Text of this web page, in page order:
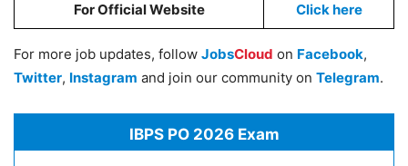
For Official Website Click here
For more job updates, follow JobsCloud on Facebook,
Twitter, Instagram and join our community on Telegram.
IBPS PO 2026 Exam